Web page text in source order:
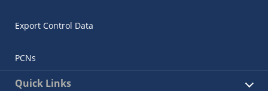
Export Control Data
PCNs
Quick Links